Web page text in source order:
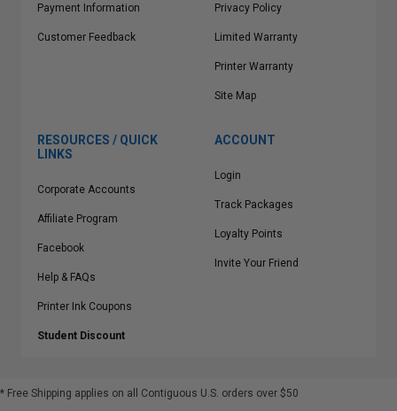
Payment Information
Customer Feedback
Privacy Policy
Limited Warranty
Printer Warranty
Site Map
RESOURCES / QUICK
LINKS
Corporate Accounts
Affiliate Program
Facebook
Help & FAQs
Printer Ink Coupons
Student Discount
ACCOUNT
Login
Track Packages
Loyalty Points
Invite Your Friend
* Free Shipping applies on all Contiguous U.S. orders over $50